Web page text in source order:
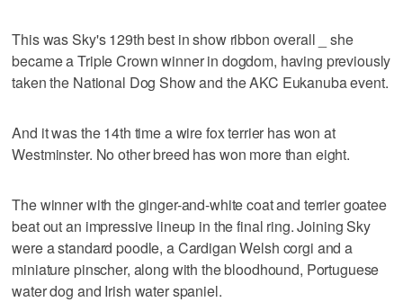
This was Sky's 129th best in show ribbon overall _ she
became a Triple Crown winner in dogdom, having previously
taken the National Dog Show and the AKC Eukanuba event.
And it was the 14th time a wire fox terrier has won at
Westminster. No other breed has won more than eight.
The winner with the ginger-and-white coat and terrier goatee
beat out an impressive lineup in the final ring. Joining Sky
were a standard poodle, a Cardigan Welsh corgi and a
miniature pinscher, along with the bloodhound, Portuguese
water dog and Irish water spaniel.